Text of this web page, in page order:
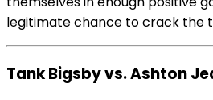
legitimate chance to crack the
Tank Bigsby vs. Ashton